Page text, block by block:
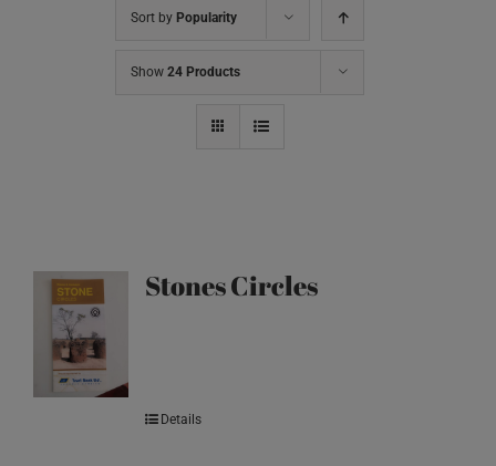
Sort by Popularity
Show 24 Products
Stones Circles
Details